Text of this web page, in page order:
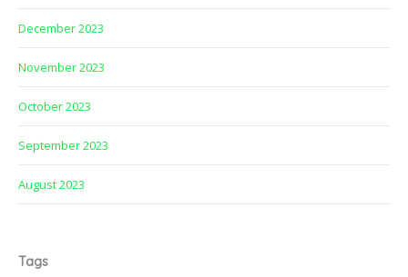
December 2023
November 2023
October 2023
September 2023
August 2023
Tags